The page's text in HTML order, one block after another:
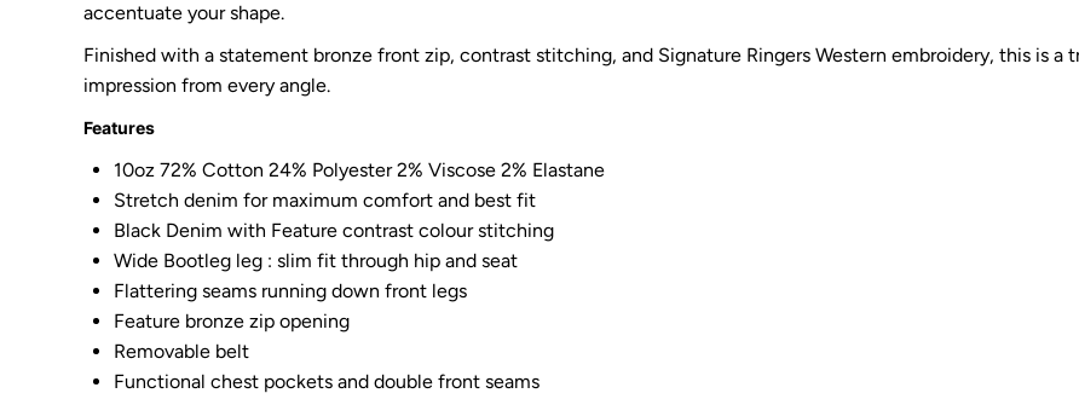
accentuate your shape.
Finished with a statement bronze front zip, contrast stitching, and Signature Ringers Western embroidery, this is
impression from every angle.
Features
10oz 72% Cotton 24% Polyester 2% Viscose 2% Elastane
Stretch denim for maximum comfort and best fit
Black Denim with Feature contrast colour stitching
Wide Bootleg leg : slim fit through hip and seat
Flattering seams running down front legs
Feature bronze zip opening
Removable belt
Functional chest pockets and double front seams